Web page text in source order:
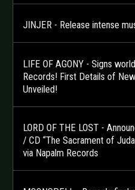
JINJER - Release intense
LIFE OF AGONY - Signs
Records! First Details of
Unveiled!
LORD OF THE LOST -
/ CD “The Sacrament of
via Napalm Records